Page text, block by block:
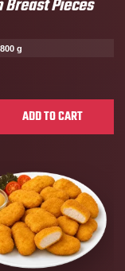
Breast Pieces
800 g
for TA’AAM
ADD TO CART